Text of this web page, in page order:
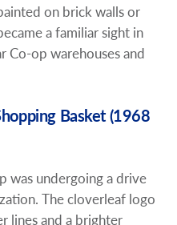
on brick walls or
a familiar sight in
Co-op warehouses and
Basket (1968
was undergoing a drive
The cloverleaf logo
lines and a brighter